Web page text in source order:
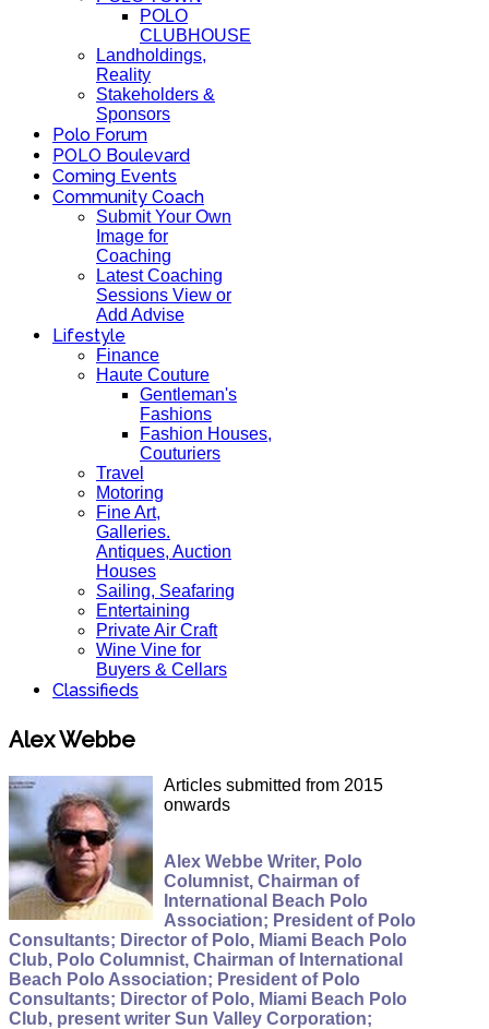
POLO
CLUBHOUSE
Landholdings,
Reality
Stakeholders &
Sponsors
Polo Forum
POLO Boulevard
Coming Events
Community Coach
Submit Your Own
Image for
Coaching
Latest Coaching
Sessions View or
Add Advise
Lifestyle
Finance
Haute Couture
Gentleman's
Fashions
Fashion Houses,
Couturiers
Travel
Motoring
Fine Art,
Galleries.
Antiques, Auction
Houses
Sailing, Seafaring
Entertaining
Private Air Craft
Wine Vine for
Buyers & Cellars
Classifieds
Alex Webbe
Articles submitted from 2015
onwards
Alex Webbe Writer, Polo
Columnist, Chairman of
International Beach Polo
Association; President of Polo
Consultants; Director of Polo, Miami Beach Polo
Club, Polo Columnist, Chairman of International
Beach Polo Association; President of Polo
Consultants; Director of Polo, Miami Beach Polo
Club, present writer Sun Valley Corporation;